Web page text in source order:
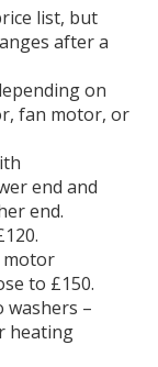
list, but
after a
on
fan motor, or
end and
end.
motor
to £150.
washers –
heating